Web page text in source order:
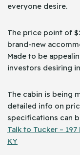
everyone desire.
The price point of
brand-new
Made to be
investors desiring
The cabin is being
detailed info on
specifications can
Talk to Tucker –
KY